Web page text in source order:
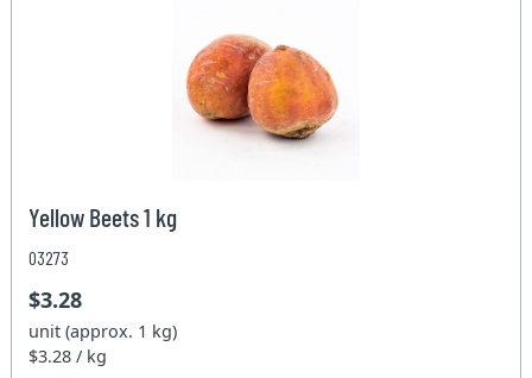
Yellow Beets 1 kg
03273
$3.28
unit (approx. 1 kg)
$3.28 / kg